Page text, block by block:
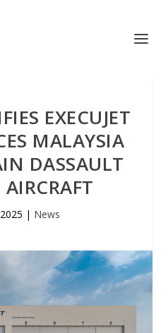
EXECUJET
MALAYSIA
DASSAULT
| News